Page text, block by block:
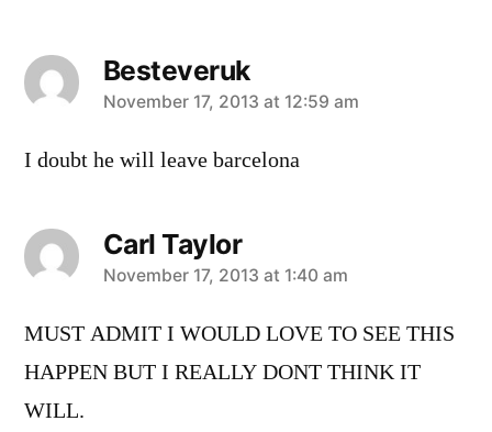
Besteveruk
says:
November 17, 2013 at 12:59 am
I doubt he will leave barcelona
Carl Taylor
says:
November 17, 2013 at 1:40 am
MUST ADMIT I WOULD LOVE TO SEE THIS
HAPPEN BUT I REALLY DONT THINK IT
WILL.